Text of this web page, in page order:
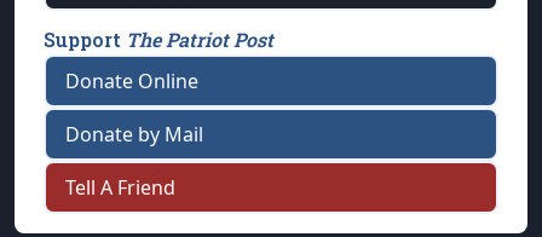
Support The Patriot Post
Donate Online
Donate by Mail
Tell A Friend